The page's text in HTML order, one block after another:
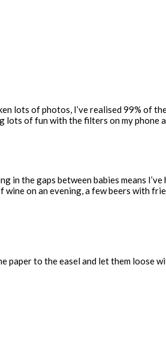
lots of photos, I’ve realised 99% of
lots of fun with the filters on my
the gaps between babies means
on an evening, a few beers with
paper to the easel and let them